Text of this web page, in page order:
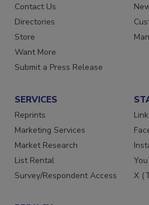
Contact Us
Directories
Store
Want More
Submit a Press Release
SERVICES
Reprints
Marketing Services
Market Research
List Rental
Survey/Respondent Access
X